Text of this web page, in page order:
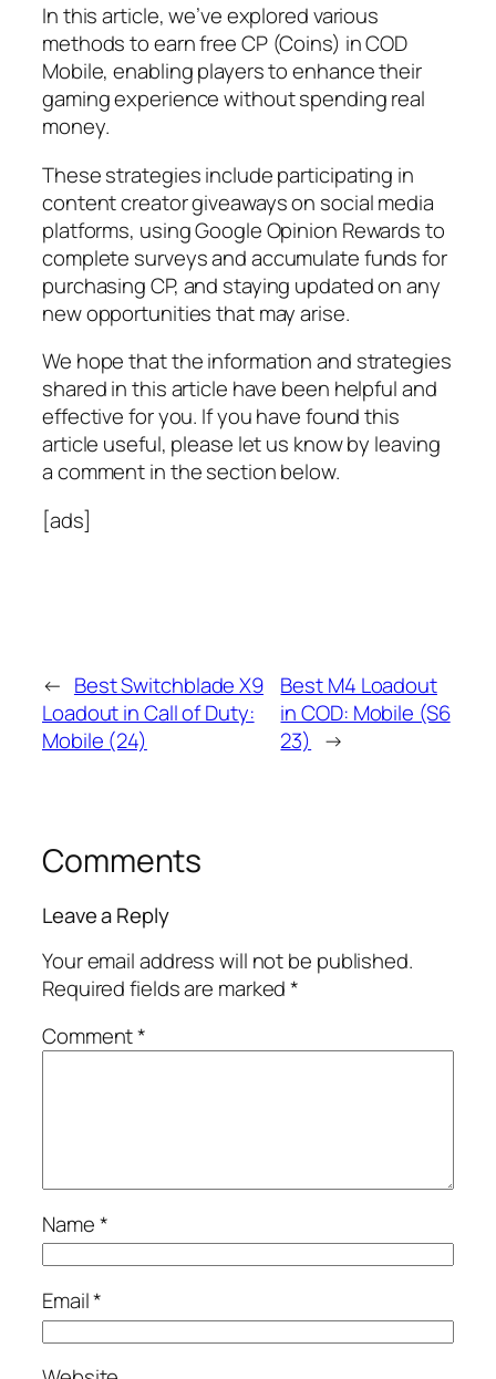
In this article, we’ve explored various
methods to earn free CP (Coins) in COD
Mobile, enabling players to enhance their
gaming experience without spending real
money.
These strategies include participating in
content creator giveaways on social media
platforms, using Google Opinion Rewards to
complete surveys and accumulate funds for
purchasing CP, and staying updated on any
new opportunities that may arise.
We hope that the information and strategies
shared in this article have been helpful and
effective for you. If you have found this
article useful, please let us know by leaving
a comment in the section below.
[ads]
← Best Switchblade X9
Loadout in Call of Duty:
Mobile (24)
Best M4 Loadout
in COD: Mobile (S6
23) →
Comments
Leave a Reply
Your email address will not be published.
Required fields are marked*
Comment*
Name*
Email*